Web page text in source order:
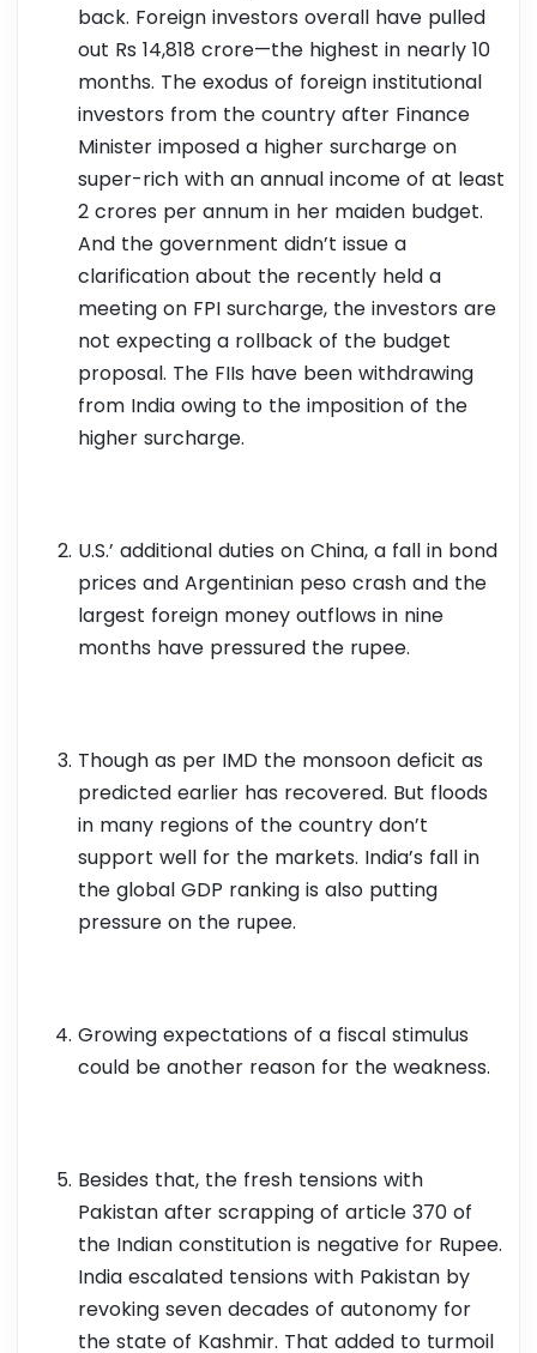
back. Foreign investors overall have pulled
out Rs 14,818 crore—the highest in nearly 10
months. The exodus of foreign institutional
investors from the country after Finance
Minister imposed a higher surcharge on
super-rich with an annual income of at least
2 crores per annum in her maiden budget.
And the government didn’t issue a
clarification about the recently held a
meeting on FPI surcharge, the investors are
not expecting a rollback of the budget
proposal. The FIIs have been withdrawing
from India owing to the imposition of the
higher surcharge.
U.S.’ additional duties on China, a fall in bond
prices and Argentinian peso crash and the
largest foreign money outflows in nine
months have pressured the rupee.
Though as per IMD the monsoon deficit as
predicted earlier has recovered. But floods
in many regions of the country don’t
support well for the markets. India’s fall in
the global GDP ranking is also putting
pressure on the rupee.
Growing expectations of a fiscal stimulus
could be another reason for the weakness.
Besides that, the fresh tensions with
Pakistan after scrapping of article 370 of
the Indian constitution is negative for Rupee.
India escalated tensions with Pakistan by
revoking seven decades of autonomy for
the state of Kashmir. That added to turmoil